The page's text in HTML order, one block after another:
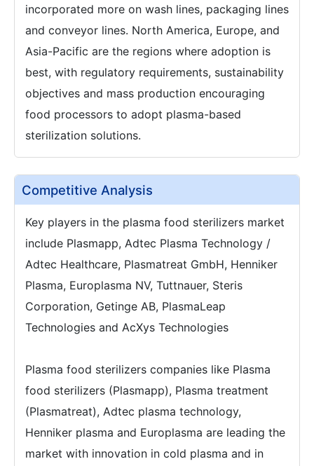
incorporated more on wash lines, packaging lines
and conveyor lines. North America, Europe, and
Asia-Pacific are the regions where adoption is
best, with regulatory requirements, sustainability
objectives and mass production encouraging
food processors to adopt plasma-based
sterilization solutions.
Competitive Analysis
Key players in the plasma food sterilizers market
include Plasmapp, Adtec Plasma Technology /
Adtec Healthcare, Plasmatreat GmbH, Henniker
Plasma, Europlasma NV, Tuttnauer, Steris
Corporation, Getinge AB, PlasmaLeap
Technologies and AcXys Technologies
Plasma food sterilizers companies like Plasma
food sterilizers (Plasmapp), Plasma treatment
(Plasmatreat), Adtec plasma technology,
Henniker plasma and Europlasma are leading the
market with innovation in cold plasma and in